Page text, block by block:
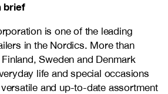
brief
is one of the leading
in the Nordics. More than
Sweden and Denmark
life and special occasions
and up-to-date assortment